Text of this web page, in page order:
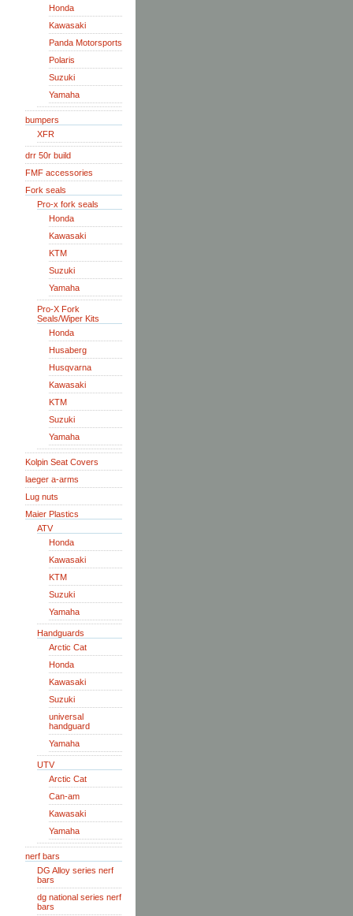
Honda
Kawasaki
Panda Motorsports
Polaris
Suzuki
Yamaha
bumpers
XFR
drr 50r build
FMF accessories
Fork seals
Pro-x fork seals
Honda
Kawasaki
KTM
Suzuki
Yamaha
Pro-X Fork
Seals/Wiper Kits
Honda
Husaberg
Husqvarna
Kawasaki
KTM
Suzuki
Yamaha
Kolpin Seat Covers
laeger a-arms
Lug nuts
Maier Plastics
ATV
Honda
Kawasaki
KTM
Suzuki
Yamaha
Handguards
Arctic Cat
Honda
Kawasaki
Suzuki
universal
handguard
Yamaha
UTV
Arctic Cat
Can-am
Kawasaki
Yamaha
nerf bars
DG Alloy series nerf
bars
dg national series nerf
bars